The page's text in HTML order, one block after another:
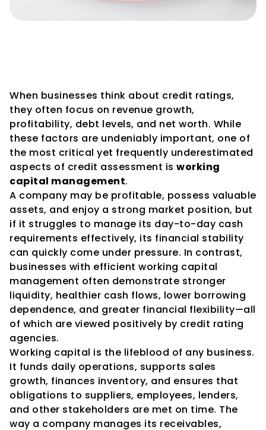
When businesses think about credit ratings,
they often focus on revenue growth,
profitability, debt levels, and net worth. While
these factors are undeniably important, one of
the most critical yet frequently underestimated
aspects of credit assessment is working
capital management.
A company may be profitable, possess valuable
assets, and enjoy a strong market position, but
if it struggles to manage its day-to-day cash
requirements effectively, its financial stability
can quickly come under pressure. In contrast,
businesses with efficient working capital
management often demonstrate stronger
liquidity, healthier cash flows, lower borrowing
dependence, and greater financial flexibility—all
of which are viewed positively by credit rating
agencies.
Working capital is the lifeblood of any business.
It funds daily operations, supports sales
growth, finances inventory, and ensures that
obligations to suppliers, employees, lenders,
and other stakeholders are met on time. The
way a company manages its receivables,